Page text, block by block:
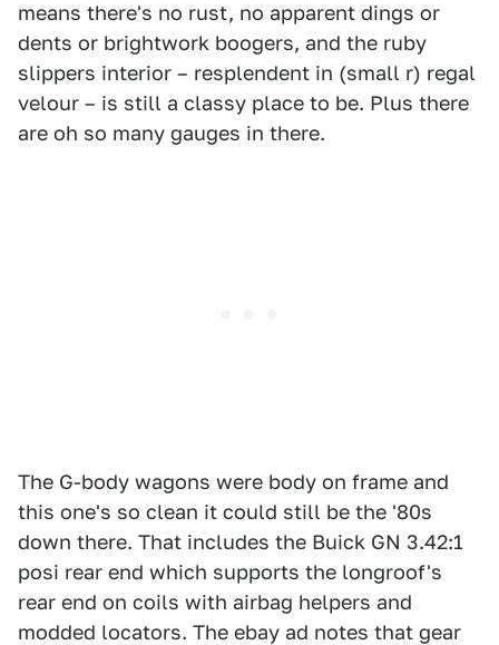
means there's no rust, no apparent dings or
dents or brightwork boogers, and the ruby
slippers interior – resplendent in (small r) regal
velour – is still a classy place to be. Plus there
are oh so many gauges in there.
The G-body wagons were body on frame and
this one's so clean it could still be the '80s
down there. That includes the Buick GN 3.42:1
posi rear end which supports the longroof's
rear end on coils with airbag helpers and
modded locators. The ebay ad notes that gear